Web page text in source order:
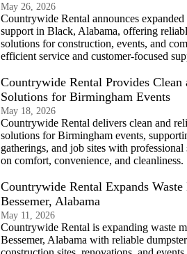
May 26, 2026
Countrywide Rental announces expanded
support in Black, Alabama, offering
solutions for construction, events, and
efficient service and customer-focused
Countrywide Rental Provides Clean
Solutions for Birmingham Events
May 18, 2026
Countrywide Rental delivers clean and
solutions for Birmingham events,
gatherings, and job sites with professional
on comfort, convenience, and cleanliness.
Countrywide Rental Expands
Bessemer, Alabama
May 11, 2026
Countrywide Rental is expanding waste
Bessemer, Alabama with reliable